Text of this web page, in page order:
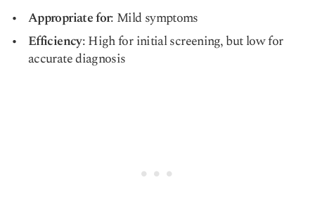
Appropriate for: Mild symptoms
Efficiency: High for initial screening, but low for
accurate diagnosis